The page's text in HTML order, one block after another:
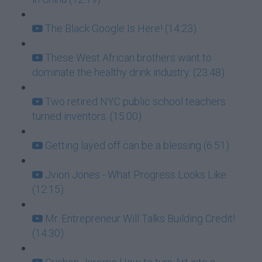
The Black Google Is Here! (14:23)
These West African brothers want to
dominate the healthy drink industry. (23:48)
Two retired NYC public school teachers
turned inventors. (15:00)
Getting layed off can be a blessing (6:51)
Jvion Jones - What Progress Looks Like
(12:15)
Mr. Entrepreneur Will Talks Building Credit!
(14:30)